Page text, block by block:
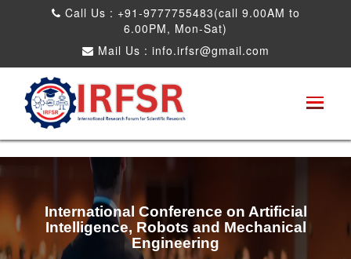
Call Us : +91-9777755483(call 9.00AM to
6.00PM, Mon-Sat)
Mail Us : info.irfsr@gmail.com
International Conference on Artificial
Intelligence, Robots and Mechanical
Engineering